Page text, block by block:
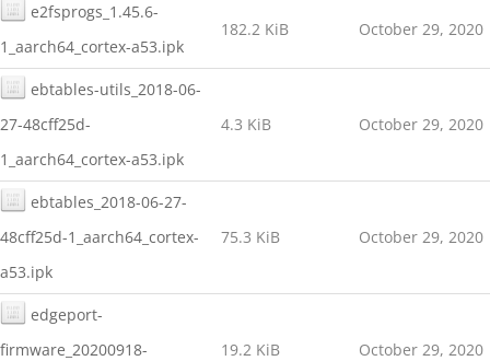
e2fsprogs_1.45.6-
1_aarch64_cortex-a53.ipk
182.2 KiB October 29, 2020
ebtables-utils_2018-06-
27-48cff25d-
1_aarch64_cortex-a53.ipk
4.3 KiB October 29, 2020
ebtables_2018-06-27-
48cff25d-1_aarch64_cortex-
a53.ipk
75.3 KiB October 29, 2020
edgeport-
firmware_20200918-
19.2 KiB October 29, 2020